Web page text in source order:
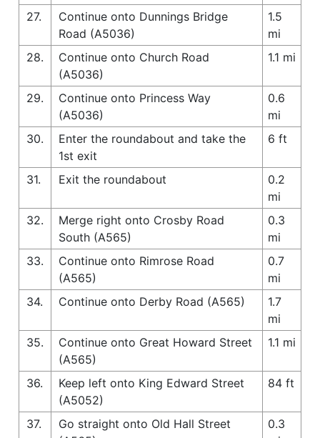
27.
Continue onto Dunnings Bridge
Road (A5036)
1.5
mi
28.
Continue onto Church Road
(A5036)
1.1 mi
29.
Continue onto Princess Way
(A5036)
0.6
mi
30.
Enter the roundabout and take the
1st exit
6 ft
31. Exit the roundabout
0.2
mi
32.
Merge right onto Crosby Road
South (A565)
0.3
mi
33.
Continue onto Rimrose Road
(A565)
0.7
mi
34.
Continue onto Derby Road (A565)
1.7
mi
35.
Continue onto Great Howard Street
(A565)
1.1 mi
36.
Keep left onto King Edward Street
(A5052)
84 ft
37.
Go straight onto Old Hall Street
0.3